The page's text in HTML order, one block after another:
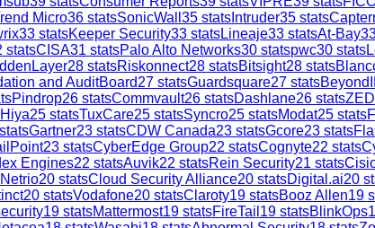
Micro36 statsSonicWall 35 stats Intruder35 stats
33 statsKeeper Security33 statsLineaje33 statsAt-Bay
statsCISA31 statsPalo Alto Networks30 statspwc30 stats
28 statsRiskonnect28 statsBitsight28 stats
and AuditBoard27 statsGuardsquare27 stats
Pindrop26 statsCommvault26 statsDashlane26 stats
Hiya25 statsTuxCare25 statsSyncro25 statsModat25 stats
statsGartner23 statsCDW Canada23 statsGcore23 stats
23 statsCyberEdge Group22 statsCognyte22 stats
Engines22 statsAuvik22 statsRein Security21 stats
Netrio20 statsCloud Security Alliance20 statsDigital.ai20
20 statsVodafone20 statsClaroty19 statsBooz Allen19
19 statsMattermost19 statsFireTail 19 statsBlinkOps